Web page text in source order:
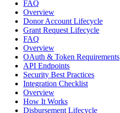
FAQ
Overview
Donor Account Lifecycle
Grant Request Lifecycle
FAQ
Overview
OAuth & Token Requirements
API Endpoints
Security Best Practices
Integration Checklist
Overview
How It Works
Disbursement Lifecycle